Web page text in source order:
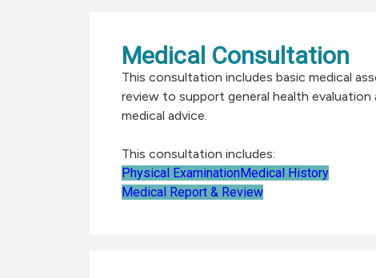
Medical Consultation
This consultation includes basic medical
review to support general health evaluation
medical advice.
This consultation includes:
Physical ExaminationMedical History
Medical Report & Review